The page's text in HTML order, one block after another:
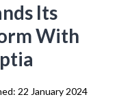
Its
With
22 January 2024